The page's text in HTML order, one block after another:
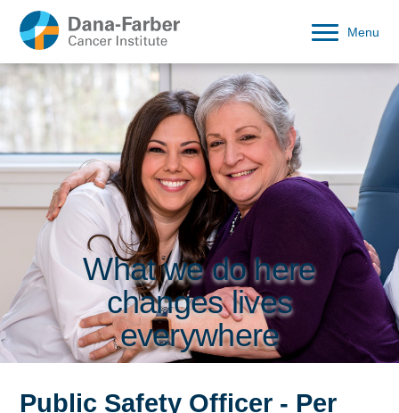
Menu
What we do here
changes lives
everywhere
Public Safety Officer - Per